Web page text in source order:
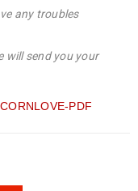
any troubles
will send you your
PDF